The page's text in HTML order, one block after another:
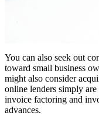
You can also seek out
toward small business
might also consider
online lenders simply
invoice factoring and
advances.